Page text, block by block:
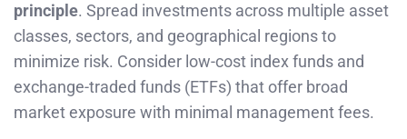
principle. Spread investments across multiple asset
classes, sectors, and geographical regions to
minimize risk. Consider low-cost index funds and
exchange-traded funds (ETFs) that offer broad
market exposure with minimal management fees.